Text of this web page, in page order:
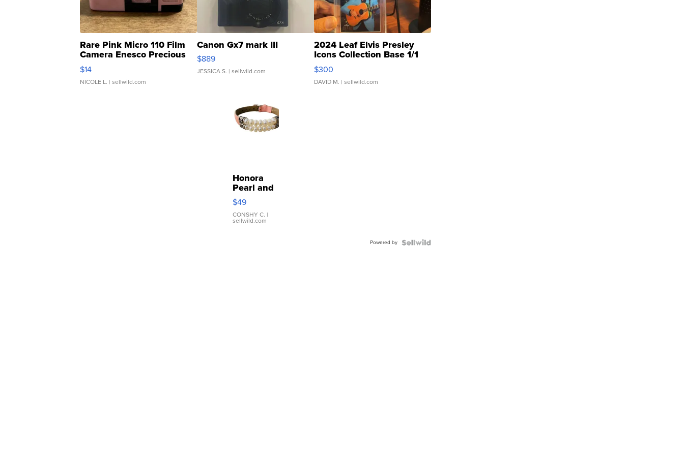
Rare Pink Micro 110 Film
Camera Enesco Precious
Moments TD4
$14
NICOLE L. | sellwild.com
Canon Gx7 mark III
$889
JESSICA S. | sellwild.com
2024 Leaf Elvis Presley
Icons Collection Base 1/1
SSP Clear ...
$300
DAVID M. | sellwild.com
Honora
Pearl and
Pink
Leather
Bracelet
Adjustable
$49
CONSHY C. |
sellwild.com
Powered by